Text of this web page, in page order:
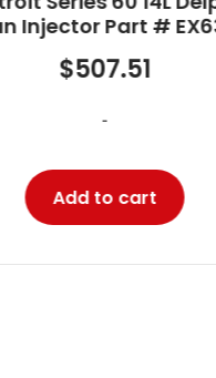
-
Add to cart